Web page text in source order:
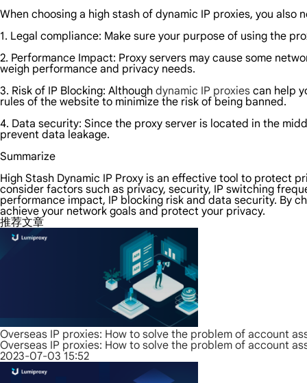
When choosing a high stash of dynamic IP proxies, you
1. Legal compliance: Make sure your purpose of using the
2. Performance Impact: Proxy servers may cause some
weigh performance and privacy needs.
3. Risk of IP Blocking: Although dynamic IP proxies can help
rules of the website to minimize the risk of being banned.
4. Data security: Since the proxy server is located in the
prevent data leakage.
Summarize
High Stash Dynamic IP Proxy is an effective tool to protect
consider factors such as privacy, security, IP switching
performance impact, IP blocking risk and data security. By
achieve your network goals and protect your privacy.
推荐文章
Overseas IP proxies: How to solve the problem of account
Overseas IP proxies: How to solve the problem of account
2023-07-03 15:52